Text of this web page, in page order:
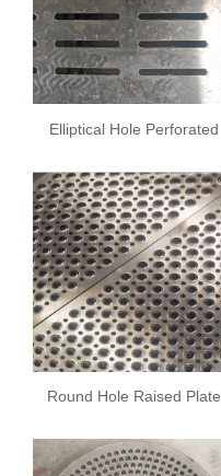
Elliptical Hole Perforated
Round Hole Raised Plate